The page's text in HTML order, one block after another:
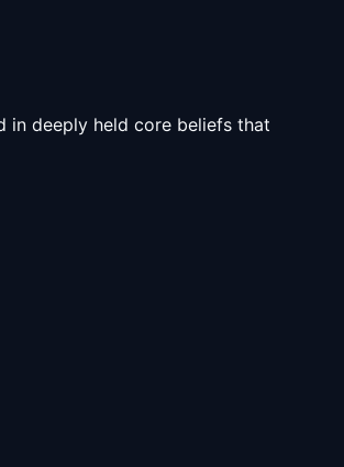
in deeply held core beliefs that